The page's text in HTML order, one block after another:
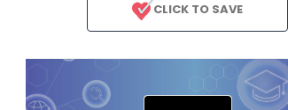
CLICK TO SAVE